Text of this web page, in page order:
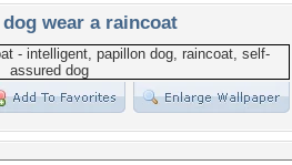
wear a raincoat